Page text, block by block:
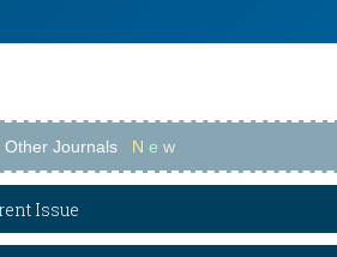
Other Journals N e w
Issue